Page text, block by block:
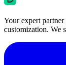
Your expert
customization. We